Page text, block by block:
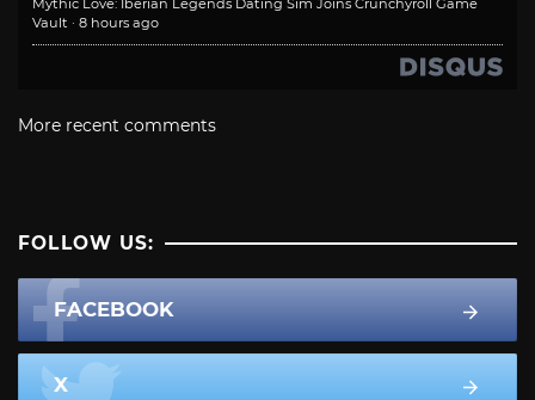
Mythic Love: Iberian Legends Dating Sim Joins Crunchyroll Game
Vault · 8 hours ago
More recent comments
FOLLOW US:
FACEBOOK
X